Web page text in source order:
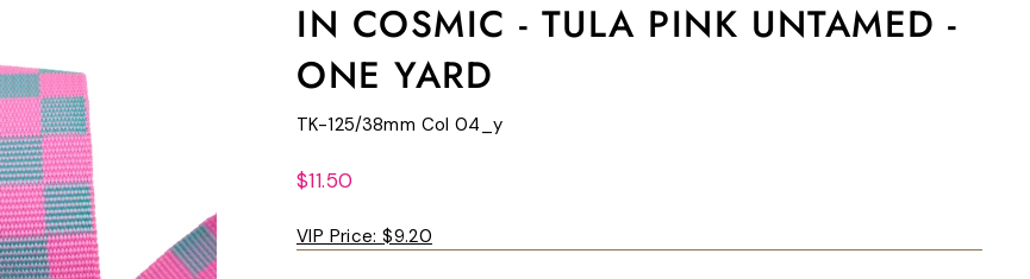
IN COSMIC - TULA PINK UNTAMED -
ONE YARD
TK-125/38mm Col 04_y
Regular
$11.50
VIP Price:$9.20